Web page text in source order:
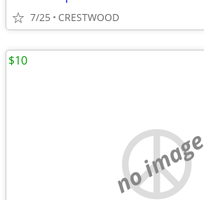
7/25 CRESTWOOD
no image
$10